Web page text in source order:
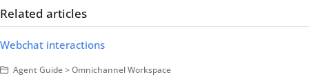
Related articles
Webchat interactions
Agent Guide > Omnichannel Workspace